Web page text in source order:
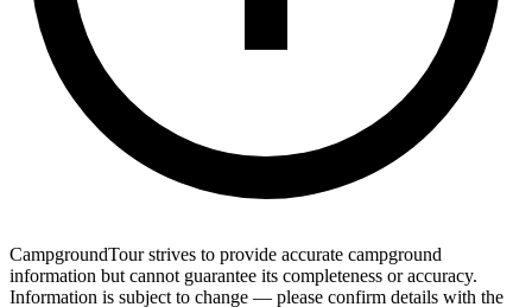
CampgroundTour strives to provide accurate campground
information but cannot guarantee its completeness or accuracy.
Information is subject to change — please confirm details with the